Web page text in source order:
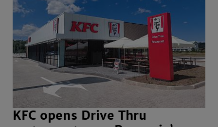
KFC opens Drive Thru